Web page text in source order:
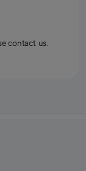
contact us.